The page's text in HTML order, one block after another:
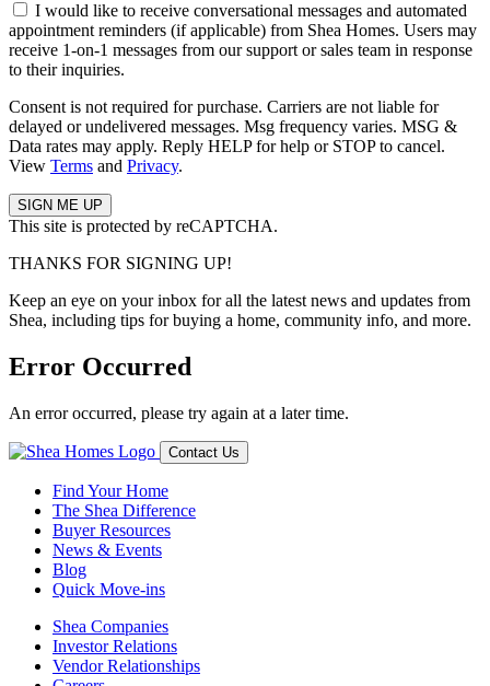
I would like to receive conversational messages and automated
appointment reminders (if applicable) from Shea Homes. Users may
receive 1-on-1 messages from our support or sales team in response
to their inquiries.
Consent is not required for purchase. Carriers are not liable for
delayed or undelivered messages. Msg frequency varies. MSG &
Data rates may apply. Reply HELP for help or STOP to cancel.
View Terms and Privacy.
This site is protected by reCAPTCHA.
THANKS FOR SIGNING UP!
Keep an eye on your inbox for all the latest news and updates from
Shea, including tips for buying a home, community info, and more.
Error Occurred
An error occurred, please try again at a later time.
Contact Us
Find Your Home
The Shea Difference
Buyer Resources
News & Events
Blog
Quick Move-ins
Shea Companies
Investor Relations
Vendor Relationships